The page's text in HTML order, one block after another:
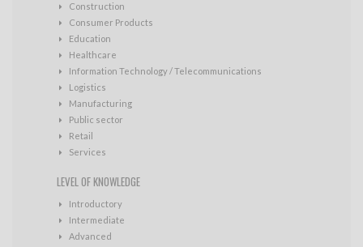
Construction
Consumer Products
Education
Healthcare
Information Technology / Telecommunications
Logistics
Manufacturing
Public sector
Retail
Services
LEVEL OF KNOWLEDGE
Introductory
Intermediate
Advanced